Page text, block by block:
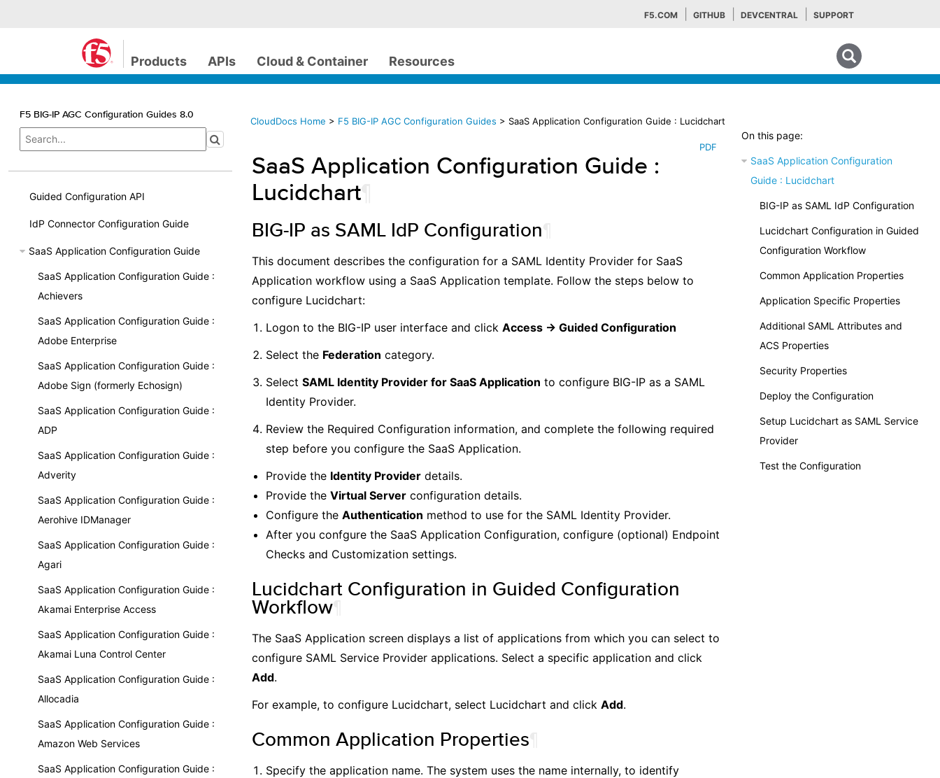
F5.COM GITHUB DEVCENTRAL SUPPORT
Products APIs Cloud & Container Resources
F5 BIG-IP AGC Configuration Guides 8.0
Guided Configuration API
IdP Connector Configuration Guide
SaaS Application Configuration Guide
SaaS Application Configuration Guide :
Achievers
SaaS Application Configuration Guide :
Adobe Enterprise
SaaS Application Configuration Guide :
Adobe Sign (formerly Echosign)
SaaS Application Configuration Guide :
ADP
SaaS Application Configuration Guide :
Adverity
SaaS Application Configuration Guide :
Aerohive IDManager
SaaS Application Configuration Guide :
Agari
SaaS Application Configuration Guide :
Akamai Enterprise Access
SaaS Application Configuration Guide :
Akamai Luna Control Center
SaaS Application Configuration Guide :
Allocadia
SaaS Application Configuration Guide :
Amazon Web Services
SaaS Application Configuration Guide :
On this page:
SaaS Application Configuration
Guide : Lucidchart
BIG-IP as SAML IdP Configuration
Lucidchart Configuration in Guided
Configuration Workflow
Common Application Properties
Application Specific Properties
Additional SAML Attributes and
ACS Properties
Security Properties
Deploy the Configuration
Setup Lucidchart as SAML Service
Provider
Test the Configuration
CloudDocs Home > F5 BIG-IP AGC Configuration Guides > SaaS Application Configuration Guide : Lucidchart
PDF
SaaS Application Configuration Guide :
Lucidchart
BIG-IP as SAML IdP Configuration
This document describes the configuration for a SAML Identity Provider for SaaS
Application workflow using a SaaS Application template. Follow the steps below to
configure Lucidchart:
Logon to the BIG-IP user interface and click Access -> Guided Configuration
Select the Federation category.
Select SAML Identity Provider for SaaS Application to configure BIG-IP as a SAML
Identity Provider.
Review the Required Configuration information, and complete the following required
step before you configure the SaaS Application.
Provide the Identity Provider details.
Provide the Virtual Server configuration details.
Configure the Authentication method to use for the SAML Identity Provider.
After you confgure the SaaS Application Configuration, configure (optional) Endpoint
Checks and Customization settings.
Lucidchart Configuration in Guided Configuration
Workflow
The SaaS Application screen displays a list of applications from which you can select to
configure SAML Service Provider applications. Select a specific application and click
Add.
For example, to configure Lucidchart, select Lucidchart and click Add.
Common Application Properties
Specify the application name. The system uses the name internally, to identify